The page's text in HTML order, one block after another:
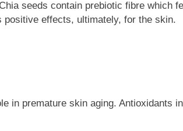
seeds contain prebiotic fibre which
positive effects, ultimately, for the skin.
in premature skin aging. Antioxidants